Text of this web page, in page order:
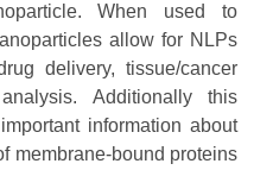
When used to
allow for NLPs
delivery, tissue/cancer
Additionally this
information about
membrane-bound proteins